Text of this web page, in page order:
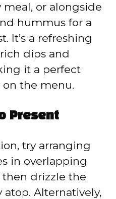
meal, or alongside
hummus for a
It’s a refreshing
dips and
it a perfect
the menu.
Present
try arranging
in overlapping
then drizzle the
Alternatively,